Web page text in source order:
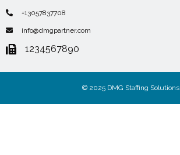
+13057837708
info@dmgpartner.com
1234567890
© 2025 DMG Staffing Solutions